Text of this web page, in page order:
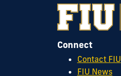
Connect
Contact FIU
FIU News